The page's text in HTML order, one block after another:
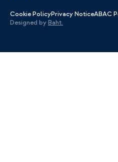
Cookie PolicyPrivacy NoticeABAC
Designed byBaht.